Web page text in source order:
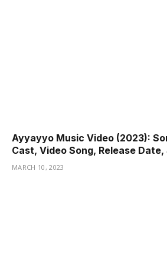
Ayyayyo Music Video (2023):
Cast, Video Song, Release Date,
MARCH 10, 2023